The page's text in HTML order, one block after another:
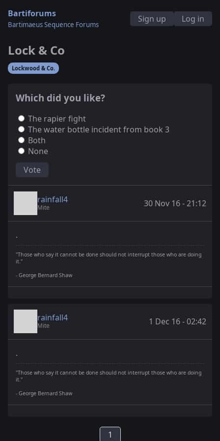
Bartiforums
Bartimaeus Sequence Forums
Sign up Log in
Lock & Co
Lockwood & Co.
Which did you like?
The rapier fight
The water bottle incident from book 3
Both
None
Vote
rainfall4
Mite 30 Nov 16 - 21:12
.
"Those who say it cannot be done should not interrupt those who are doing
it."
- George Bernard Shaw
rainfall4
Mite 1 Dec 16 - 02:42
.
"Those who say it cannot be done should not interrupt those who are doing
it."
- George Bernard Shaw
1